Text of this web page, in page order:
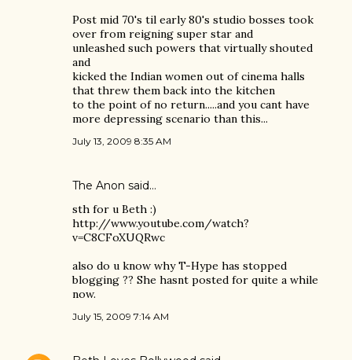
Post mid 70's til early 80's studio bosses took
over from reigning super star and
unleashed such powers that virtually shouted
and
kicked the Indian women out of cinema halls
that threw them back into the kitchen
to the point of no return.....and you cant have
more depressing scenario than this...
July 13, 2009 8:35 AM
The Anon said…
sth for u Beth :)
http://www.youtube.com/watch?
v=C8CFoXUQRwc
also do u know why T-Hype has stopped
blogging ?? She hasnt posted for quite a while
now.
July 15, 2009 7:14 AM